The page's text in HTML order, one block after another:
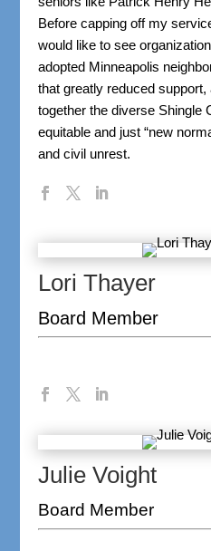
Before capping off my
would like to see
adopted Minneapolis
that greatly reduced support,
together the diverse Shingle
equitable and just “new
and civil unrest.
Lori Thayer
Board Member
Julie Voight
Board Member